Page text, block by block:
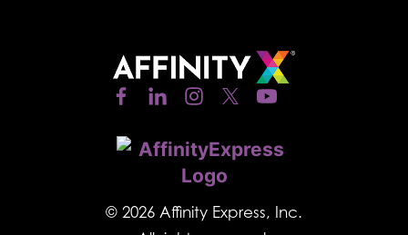
© 2026 Affinity Express, Inc.